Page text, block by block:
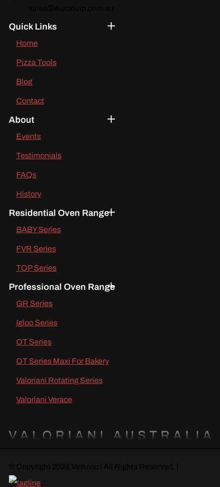
Quick Links
Home
Pizza Tools
Blog
Contact
About
Events
Testimonials
FAQs
History
Residential Oven Range
BABY Series
FVR Series
TOP Series
Professional Oven Range
GR Series
Igloo Series
OT Series
OT Series Maxi For Bakery
Valoriani Rotating Series
Valoriani Verace